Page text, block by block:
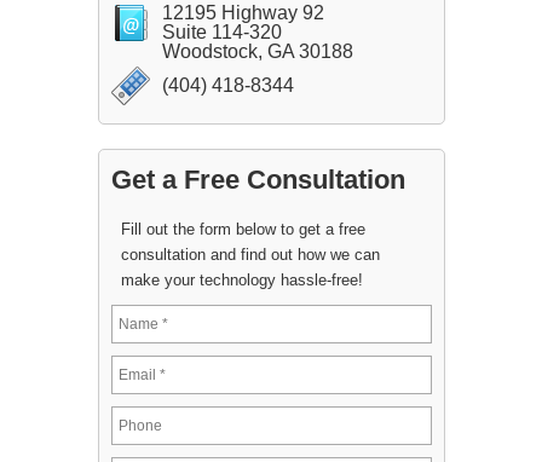
12195 Highway 92
Suite 114-320
Woodstock, GA 30188
(404) 418-8344
Get a Free Consultation
Fill out the form below to get a free
consultation and find out how we can
make your technology hassle-free!